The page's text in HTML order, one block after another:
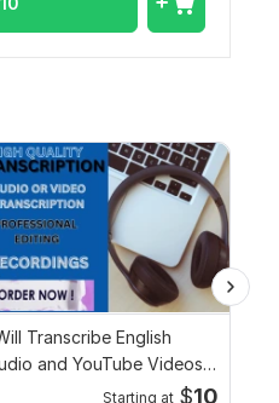
Transcribe English
and YouTube Videos
Starting at $10